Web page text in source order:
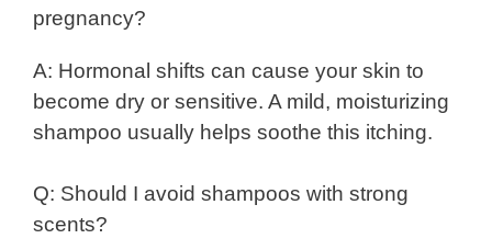
pregnancy?
A: Hormonal shifts can cause your skin to
become dry or sensitive. A mild, moisturizing
shampoo usually helps soothe this itching.
Q: Should I avoid shampoos with strong
scents?